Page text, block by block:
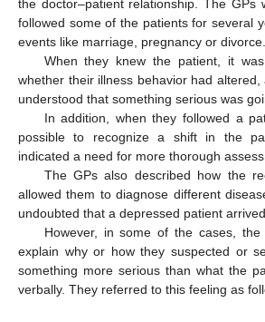
the doctor–patient relationship. The GPs
followed some of the patients for several
events like marriage, pregnancy or divorce.
When they knew the patient, it
whether their illness behavior had
understood that something serious was
In addition, when they followed a
possible to recognize a shift in the
indicated a need for more thorough
The GPs also described how the
allowed them to diagnose different
undoubted that a depressed patient
However, in some of the cases,
explain why or how they suspected or
something more serious than what the
verbally. They referred to this feeling as